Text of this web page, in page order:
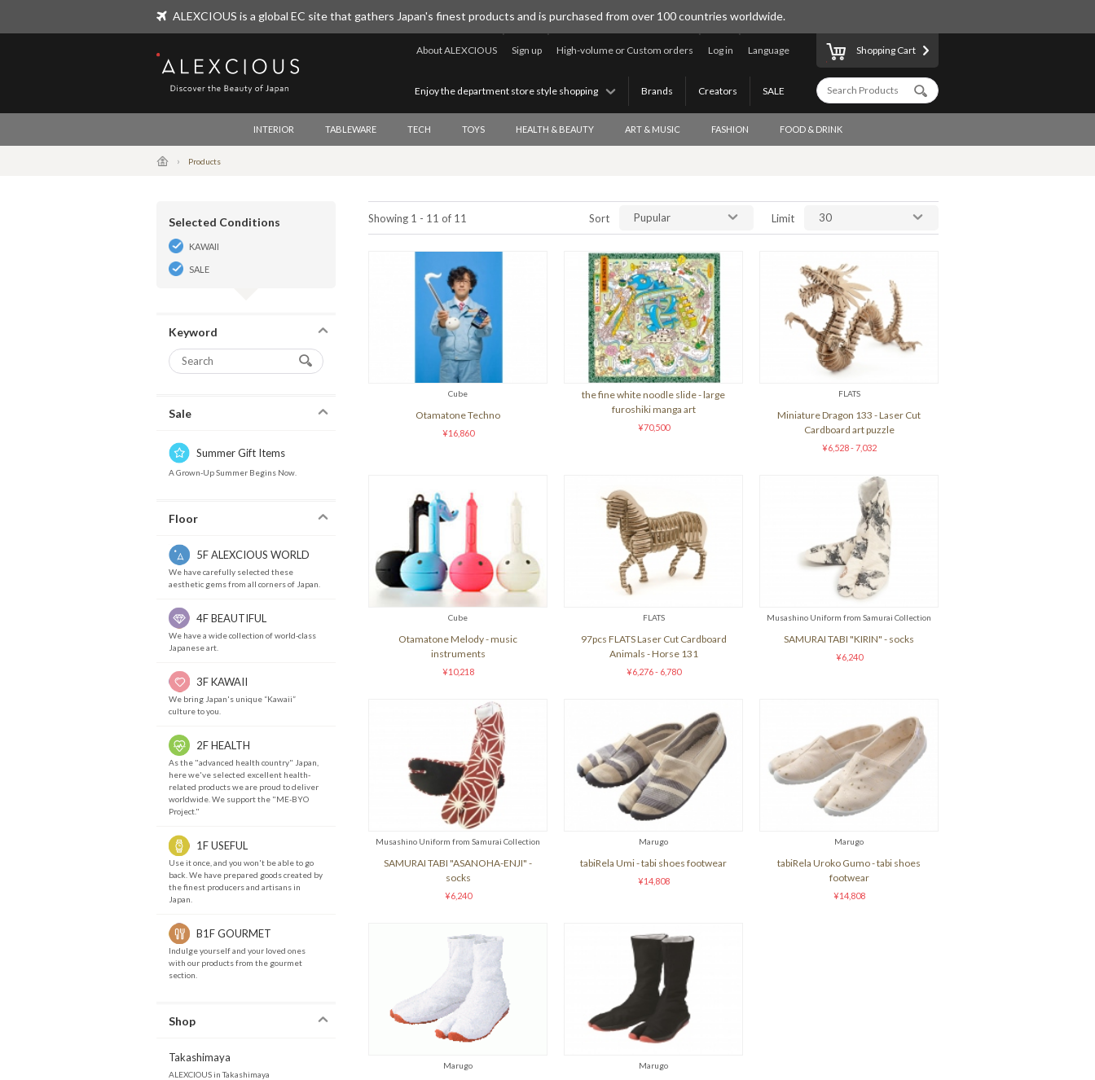
ALEXCIOUS is a global EC site that gathers Japan's finest products and is purchased from over 100 countries worldwide.
ALEXCIOUS
Language
Log in
High-volume or Custom orders
Sign up
About ALEXCIOUS
SALE
Creators
Brands
Enjoy the department store style shopping
Shopping Cart
INTERIOR TABLEWARE TECH TOYS HEALTH & BEAUTY ART & MUSIC FASHION FOOD & DRINK
Products
Selected Conditions
KAWAII
SALE
Keyword
Sale
Summer Gift Items
A Grown-Up Summer Begins Now.
Floor
5F ALEXCIOUS WORLD
We have carefully selected these
aesthetic gems from all corners of Japan.
4F BEAUTIFUL
We have a wide collection of world-class
Japanese art.
3F KAWAII
We bring Japan's unique “Kawaii”
culture to you.
2F HEALTH
As the "advanced health country" Japan,
here we've selected excellent health-
related products we are proud to deliver
worldwide. We support the "ME-BYO
Project."
1F USEFUL
Use it once, and you won't be able to go
back. We have prepared goods created by
the finest producers and artisans in
Japan.
B1F GOURMET
Indulge yourself and your loved ones
with our products from the gourmet
section.
Shop
Takashimaya
ALEXCIOUS in Takashimaya
Showing 1 - 11 of 11 Sort Pupular Limit 30
Cube
Otamatone Techno
¥16,860
the fine white noodle slide - large
furoshiki manga art
¥70,500
FLATS
Miniature Dragon 133 - Laser Cut
Cardboard art puzzle
¥6,528 - 7,032
Cube
Otamatone Melody - music
instruments
¥10,218
FLATS
97pcs FLATS Laser Cut Cardboard
Animals - Horse 131
¥6,276 - 6,780
Musashino Uniform from Samurai Collection
SAMURAI TABI "KIRIN" - socks
¥6,240
Musashino Uniform from Samurai Collection
SAMURAI TABI "ASANOHA-ENJI" -
socks
¥6,240
Marugo
tabiRela Umi - tabi shoes footwear
¥14,808
Marugo
tabiRela Uroko Gumo - tabi shoes
footwear
¥14,808
Marugo Marugo